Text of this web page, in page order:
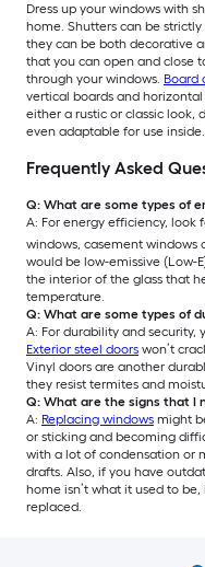
Dress up your windows with
home. Shutters can be
they can be both decorative
that you can open and close
through your windows. Board
vertical boards and
either a rustic or classic look,
even adaptable for use inside.
Frequently Asked
Q: What are some types of
A: For energy efficiency, look
windows, casement windows
would be low-emissive (Low-
the interior of the glass that
temperature.
Q: What are some types of
A: For durability and security,
Exterior steel doors won’t
Vinyl doors are another
they resist termites and
Q: What are the signs that I
A: Replacing windows might
or sticking and becoming
with a lot of condensation or
drafts. Also, if you have
home isn’t what it used to
replaced.